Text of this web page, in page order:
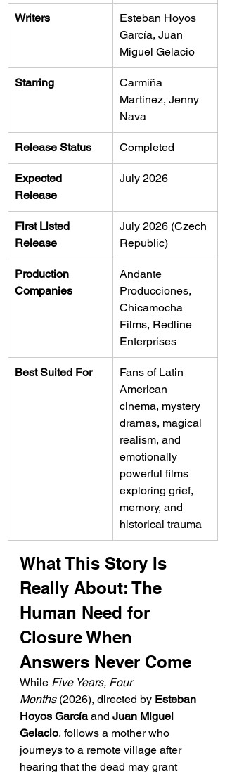
Writers
Esteban Hoyos
García, Juan
Miguel Gelacio
Starring
Carmiña
Martínez, Jenny
Nava
Release Status Completed
Expected
Release
July 2026
First Listed
Release
July 2026 (Czech
Republic)
Production
Companies
Andante
Producciones,
Chicamocha
Films, Redline
Enterprises
Best Suited For
Fans of Latin
American
cinema, mystery
dramas, magical
realism, and
emotionally
powerful films
exploring grief,
memory, and
historical trauma
What This Story Is
Really About: The
Human Need for
Closure When
Answers Never Come
While Five Years, Four
Months (2026), directed by Esteban
Hoyos García and Juan Miguel
Gelacio, follows a mother who
journeys to a remote village after
hearing that the dead may grant